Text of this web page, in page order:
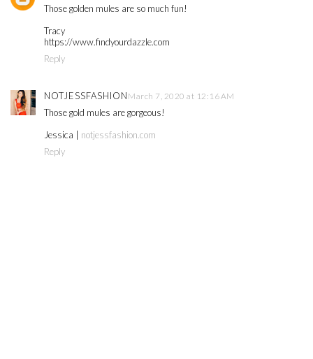
Those golden mules are so much fun!
Tracy
https://www.findyourdazzle.com
Reply
NOTJESSFASHION March 7, 2020 at 12:16 AM
Those gold mules are gorgeous!
Jessica | notjessfashion.com
Reply